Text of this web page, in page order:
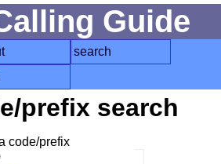
Guide
search
prefix search
code/prefix